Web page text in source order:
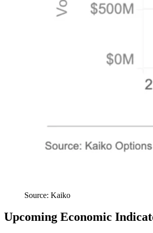
Source: Kaiko
Upcoming Economic